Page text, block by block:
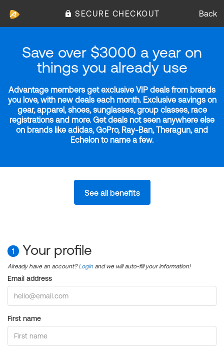
SECURE CHECKOUT Back
Save over $3000 a year on
things you already use
Advantage members get exclusive VIP deals from brands
you love, with new deals each month. Exclusive savings on
gear, apparel, shoes, sunglasses, group classes, race
registrations and more. Get deals not seen anywhere else
on brands like adidas, GoPro, Ray-Ban, Theragun, and
Echelon to name a few.
See all benefits
1 Your profile
Already have an account?Login and we will auto-fill your information!
Email address
First name